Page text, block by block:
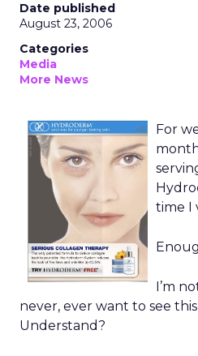
Date published
August 23, 2006
Categories
Media
More News
For
time I
I’m
never, ever want to see this
Understand?